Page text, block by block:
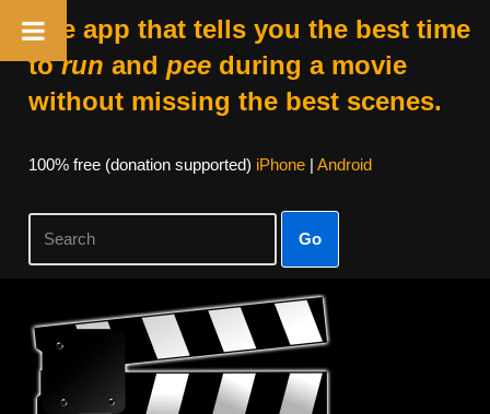
The app that tells you the best time
torun and peeduring a movie
without missing the best scenes.
100% free (donation supported) iPhone| Android
Go
Skip
content